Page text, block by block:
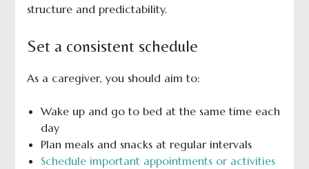
structure and predictability.
Set a consistent schedule
As a caregiver, you should aim to:
Wake up and go to bed at the same time each
day
Plan meals and snacks at regular intervals
Schedule important appointments or activities